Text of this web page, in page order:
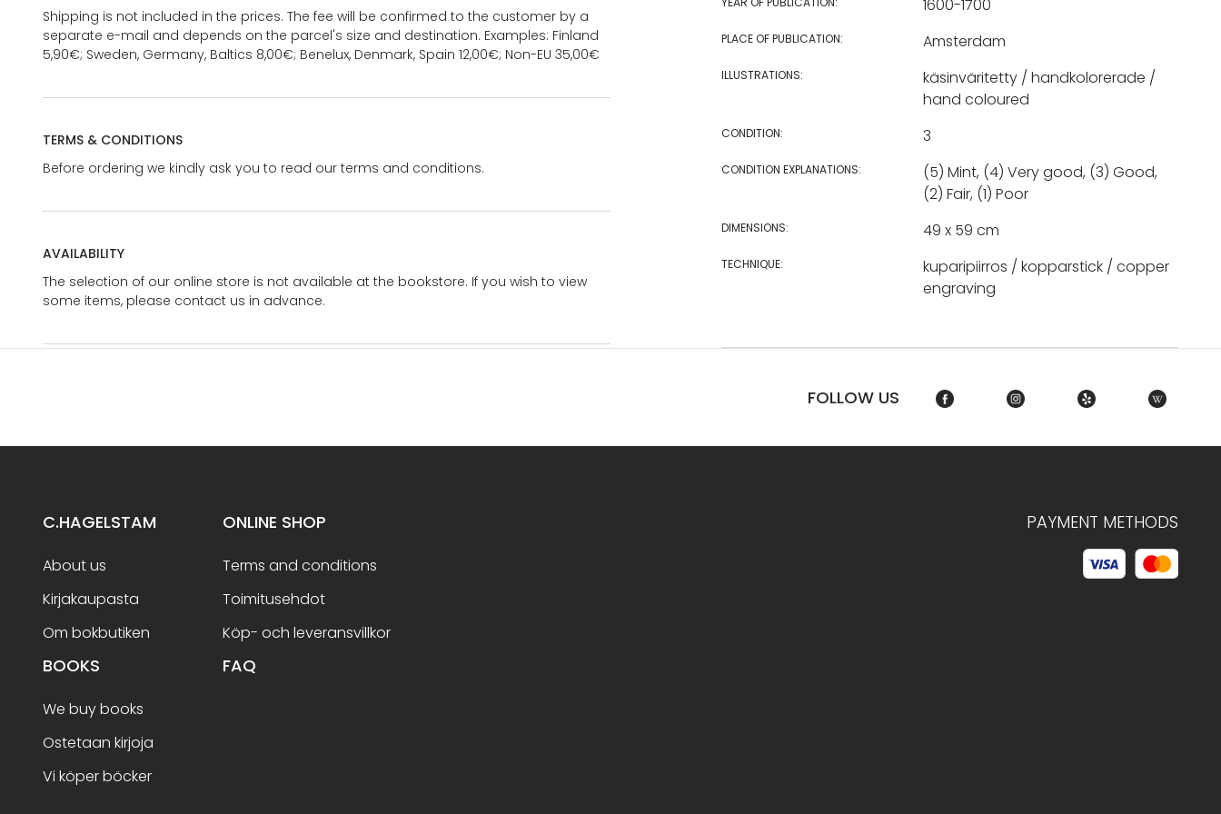
Shipping is not included in the prices. The fee will be confirmed to the customer by a
separate e-mail and depends on the parcel's size and destination. Examples: Finland
5,90€; Sweden, Germany, Baltics 8,00€; Benelux, Denmark, Spain 12,00€; Non-EU 35,00€
TERMS & CONDITIONS
Before ordering we kindly ask you to read our terms and conditions.
AVAILABILITY
The selection of our online store is not available at the bookstore. If you wish to view
some items, please contact us in advance.
1600-1700
PLACE OF PUBLICATION: Amsterdam
ILLUSTRATIONS:
käsinväritetty / handkolorerade /
hand coloured
CONDITION: 3
CONDITION EXPLANATIONS:
(5) Mint, (4) Very good, (3) Good,
(2) Fair, (1) Poor
DIMENSIONS: 49 x 59 cm
TECHNIQUE:
kuparipiirros / kopparstick / copper
engraving
FOLLOW US
C.HAGELSTAM
About us
Kirjakaupasta
Om bokbutiken
ONLINE SHOP
Terms and conditions
Toimitusehdot
Köp- och leveransvillkor
BOOKS
We buy books
Ostetaan kirjoja
Vi köper böcker
FAQ
PAYMENT METHODS